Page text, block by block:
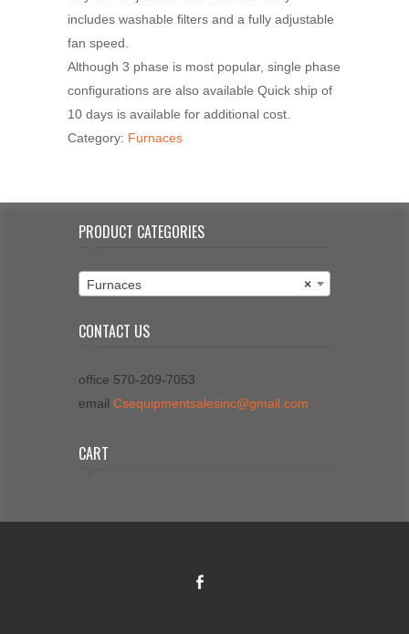
includes washable filters and a fully adjustable
fan speed.
Although 3 phase is most popular, single phase
configurations are also available Quick ship of
10 days is available for additional cost.
Category: Furnaces
PRODUCT CATEGORIES
×
Furnaces
CONTACT US
office 570-209-7053
email Csequipmentsalesinc@gmail.com
CART